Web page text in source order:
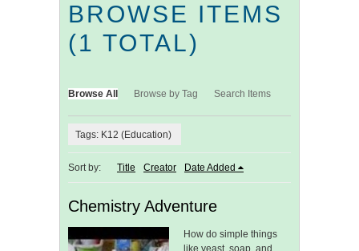
BROWSE ITEMS
(1 TOTAL)
Browse All Browse by Tag Search Items
Tags: K12 (Education)
Sort by: Title Creator Date Added
Chemistry Adventure
How do simple things